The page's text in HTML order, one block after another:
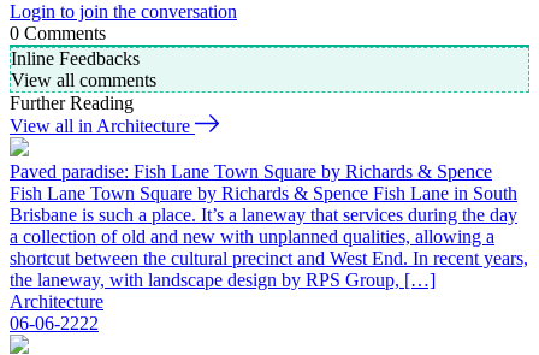
Login to join the conversation
0 Comments
Inline Feedbacks
View all comments
Further Reading
View all in Architecture
Paved paradise: Fish Lane Town Square by Richards & Spence
Fish Lane Town Square by Richards & Spence Fish Lane in South
Brisbane is such a place. It’s a laneway that services during the day
a collection of old and new with unplanned qualities, allowing a
shortcut between the cultural precinct and West End. In recent years,
the laneway, with landscape design by RPS Group, […]
Architecture
06-06-2222